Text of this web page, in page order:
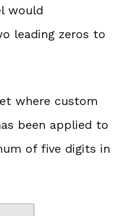
would
leading zeros to
where custom
been applied to
of five digits in